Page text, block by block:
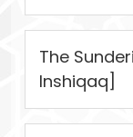
The
Inshiqaq]